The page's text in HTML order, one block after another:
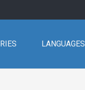
LANGUAGES